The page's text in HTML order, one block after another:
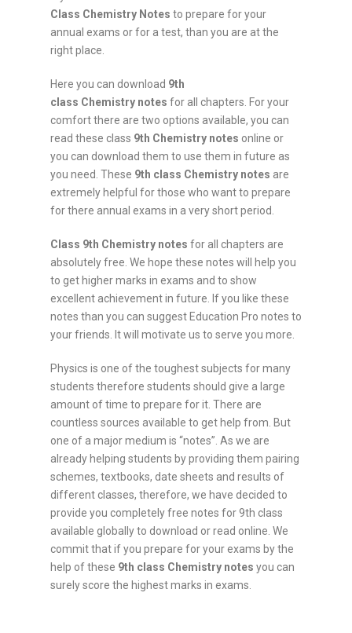
Class Chemistry Notes to prepare for your
annual exams or for a test, than you are at the
right place.
Here you can download 9th
class Chemistry notes for all chapters. For your
comfort there are two options available, you can
read these class 9th Chemistry notes online or
you can download them to use them in future as
you need. These 9th class Chemistry notes are
extremely helpful for those who want to prepare
for there annual exams in a very short period.
Class 9th Chemistry notes for all chapters are
absolutely free. We hope these notes will help you
to get higher marks in exams and to show
excellent achievement in future. If you like these
notes than you can suggest Education Pro notes to
your friends. It will motivate us to serve you more.
Physics is one of the toughest subjects for many
students therefore students should give a large
amount of time to prepare for it. There are
countless sources available to get help from. But
one of a major medium is “notes”. As we are
already helping students by providing them pairing
schemes, textbooks, date sheets and results of
different classes, therefore, we have decided to
provide you completely free notes for 9th class
available globally to download or read online. We
commit that if you prepare for your exams by the
help of these 9th class Chemistry notes you can
surely score the highest marks in exams.